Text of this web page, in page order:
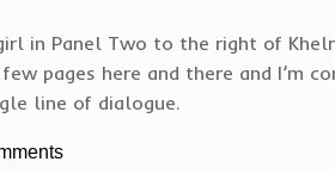
in Panel Two to the right of
pages here and there and I’m
line of dialogue.